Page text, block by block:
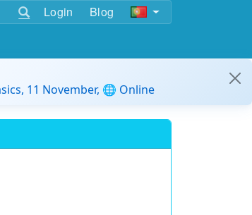
Login Blog
11 November, 🌐 Online